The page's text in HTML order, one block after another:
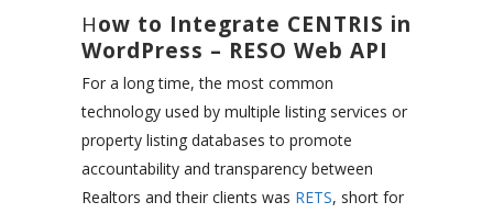
How to Integrate CENTRIS in
WordPress – RESO Web API
For a long time, the most common
technology used by multiple listing services or
property listing databases to promote
accountability and transparency between
Realtors and their clients was RETS, short for